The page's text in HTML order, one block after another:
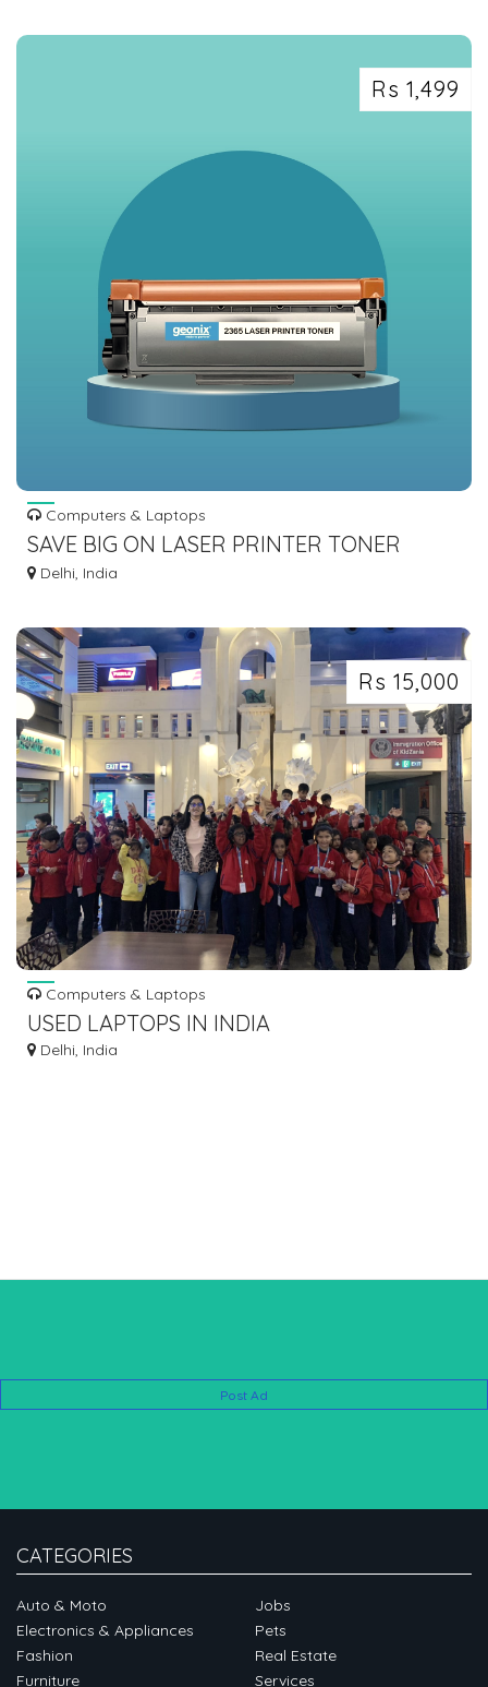
Rs 1,499
Computers & Laptops
SAVE BIG ON LASER PRINTER TONER
CARTRIDGES - FIND AFFORDABLE PRICES
Delhi, India
Rs 15,000
Computers & Laptops
USED LAPTOPS IN INDIA
Delhi, India
Post Ad
CATEGORIES
Auto & Moto
Electronics & Appliances
Fashion
Furniture
Jobs
Pets
Real Estate
Services